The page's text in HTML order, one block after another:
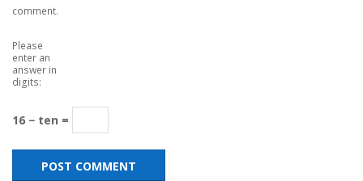
comment.
Please
enter an
answer in
digits:
16 − ten =